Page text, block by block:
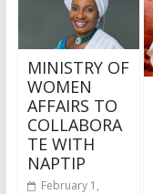
MINISTRY OF
WOMEN
AFFAIRS TO
COLLABORA
TE WITH
NAPTIP
February 1,